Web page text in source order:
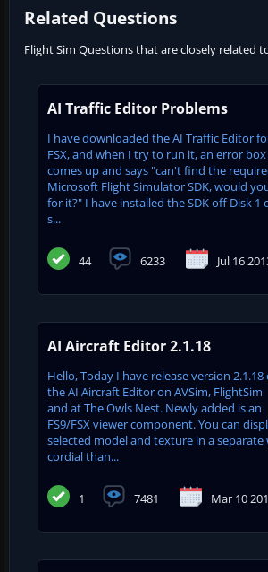
Related Questions
Flight Sim Questions that are closely related
AI Traffic Editor Problems
I have downloaded the AI Traffic Editor
FSX, and when I try to run it, an error box
comes up and says "can't find the
Microsoft Flight Simulator SDK, would
for it?" I have installed the SDK off Disk 1
s...
44 6233 Jul 16
AI Aircraft Editor 2.1.18
Hello, Today I have release version 2.1.18
the AI Aircraft Editor on AVSim, FlightSim
and at The Owls Nest. Newly added is an
FS9/FSX viewer component. You can
selected model and texture in a
cordial than...
1 7481 Mar 10